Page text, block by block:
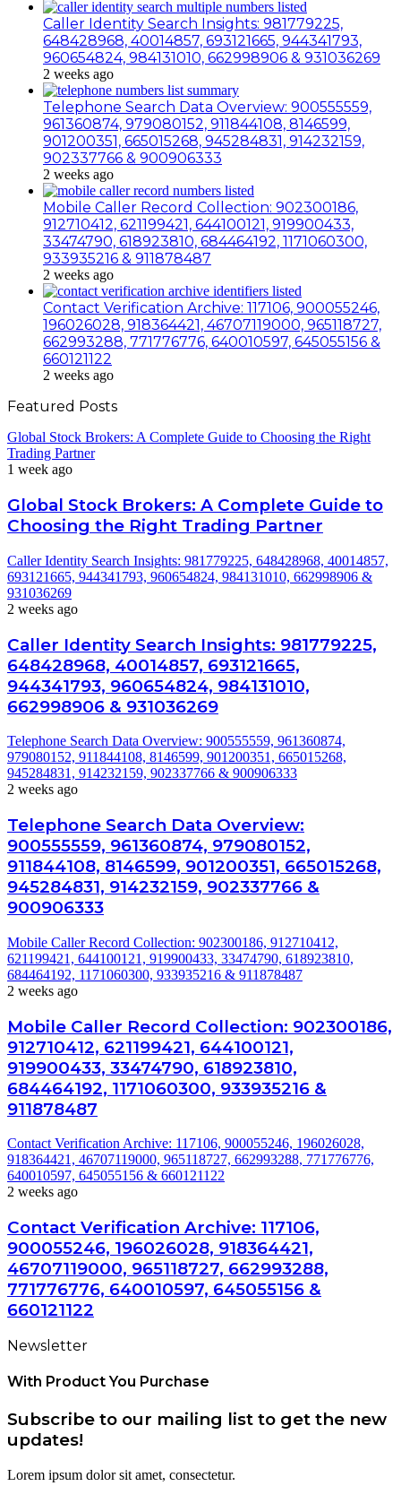
Caller Identity Search Insights: 981779225,
648428968, 40014857, 693121665, 944341793,
960654824, 984131010, 662998906 & 931036269
2 weeks ago
Telephone Search Data Overview: 900555559,
961360874, 979080152, 911844108, 8146599,
901200351, 665015268, 945284831, 914232159,
902337766 & 900906333
2 weeks ago
Mobile Caller Record Collection: 902300186,
912710412, 621199421, 644100121, 919900433,
33474790, 618923810, 684464192, 1171060300,
933935216 & 911878487
2 weeks ago
Contact Verification Archive: 117106, 900055246,
196026028, 918364421, 46707119000, 965118727,
662993288, 771776776, 640010597, 645055156 &
660121122
2 weeks ago
Featured Posts
Global Stock Brokers: A Complete Guide to Choosing the Right
Trading Partner
1 week ago
Global Stock Brokers: A Complete Guide to
Choosing the Right Trading Partner
Caller Identity Search Insights: 981779225, 648428968, 40014857,
693121665, 944341793, 960654824, 984131010, 662998906 &
931036269
2 weeks ago
Caller Identity Search Insights: 981779225,
648428968, 40014857, 693121665,
944341793, 960654824, 984131010,
662998906 & 931036269
Telephone Search Data Overview: 900555559, 961360874,
979080152, 911844108, 8146599, 901200351, 665015268,
945284831, 914232159, 902337766 & 900906333
2 weeks ago
Telephone Search Data Overview:
900555559, 961360874, 979080152,
911844108, 8146599, 901200351, 665015268,
945284831, 914232159, 902337766 &
900906333
Mobile Caller Record Collection: 902300186, 912710412,
621199421, 644100121, 919900433, 33474790, 618923810,
684464192, 1171060300, 933935216 & 911878487
2 weeks ago
Mobile Caller Record Collection: 902300186,
912710412, 621199421, 644100121,
919900433, 33474790, 618923810,
684464192, 1171060300, 933935216 &
911878487
Contact Verification Archive: 117106, 900055246, 196026028,
918364421, 46707119000, 965118727, 662993288, 771776776,
640010597, 645055156 & 660121122
2 weeks ago
Contact Verification Archive: 117106,
900055246, 196026028, 918364421,
46707119000, 965118727, 662993288,
771776776, 640010597, 645055156 &
660121122
Newsletter
With Product You Purchase
Subscribe to our mailing list to get the new
updates!
Lorem ipsum dolor sit amet, consectetur.